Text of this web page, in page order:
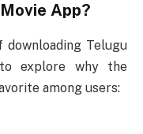
App?
Telugu
explore why the
among users: